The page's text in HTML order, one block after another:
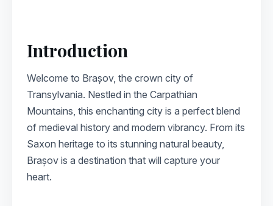
Introduction
Welcome to Brașov, the crown city of
Transylvania. Nestled in the Carpathian
Mountains, this enchanting city is a perfect blend
of medieval history and modern vibrancy. From its
Saxon heritage to its stunning natural beauty,
Brașov is a destination that will capture your
heart.